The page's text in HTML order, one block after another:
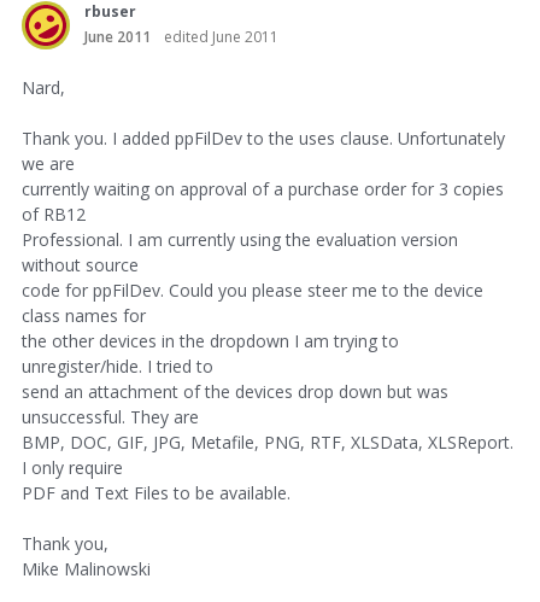
rbuser
June 2011
edited June 2011
Nard,
Thank you. I added ppFilDev to the uses clause. Unfortunately
we are
currently waiting on approval of a purchase order for 3 copies
of RB12
Professional. I am currently using the evaluation version
without source
code for ppFilDev. Could you please steer me to the device
class names for
the other devices in the dropdown I am trying to
unregister/hide. I tried to
send an attachment of the devices drop down but was
unsuccessful. They are
BMP, DOC, GIF, JPG, Metafile, PNG, RTF, XLSData, XLSReport.
I only require
PDF and Text Files to be available.
Thank you,
Mike Malinowski